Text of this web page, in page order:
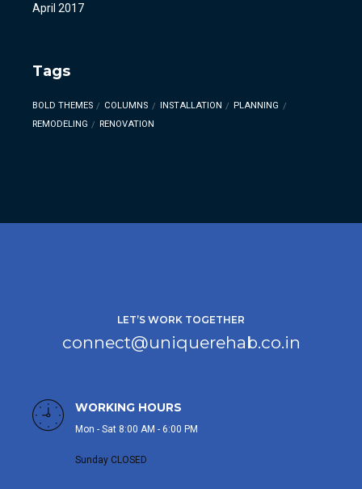
April 2017
Tags
BOLD THEMES COLUMNS INSTALLATION
PLANNING
REMODELING
RENOVATION
LET’S WORK TOGETHER
connect@uniquerehab.co.in
WORKING HOURS
Mon - Sat 8:00 AM - 6:00 PM
Sunday CLOSED